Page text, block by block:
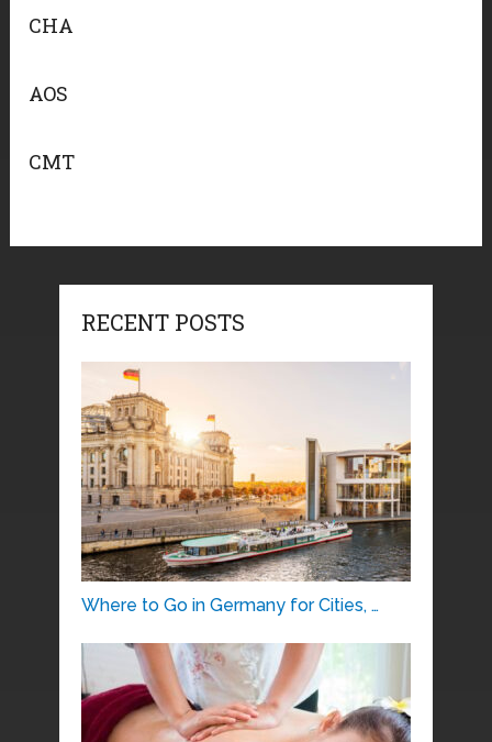
CHA
AOS
CMT
RECENT POSTS
Where to Go in Germany for Cities, …